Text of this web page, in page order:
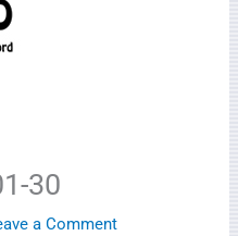
30
a Comment